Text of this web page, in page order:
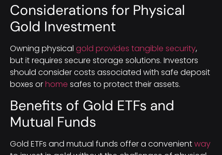
Considerations for Physical
Gold Investment
Owning physical gold provides tangible security,
but it requires secure storage solutions. Investors
should consider costs associated with safe deposit
boxes orhome safes to protect their assets.
Benefits of Gold ETFs and
Mutual Funds
Gold ETFs and mutual funds offer a convenientway